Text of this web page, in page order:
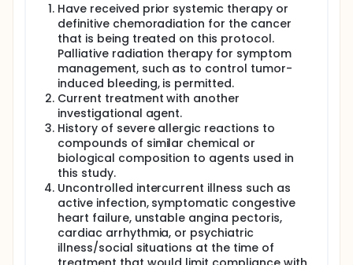
Have received prior systemic therapy or
definitive chemoradiation for the cancer
that is being treated on this protocol.
Palliative radiation therapy for symptom
management, such as to control tumor-
induced bleeding, is permitted.
Current treatment with another
investigational agent.
History of severe allergic reactions to
compounds of similar chemical or
biological composition to agents used in
this study.
Uncontrolled intercurrent illness such as
active infection, symptomatic congestive
heart failure, unstable angina pectoris,
cardiac arrhythmia, or psychiatric
illness/social situations at the time of